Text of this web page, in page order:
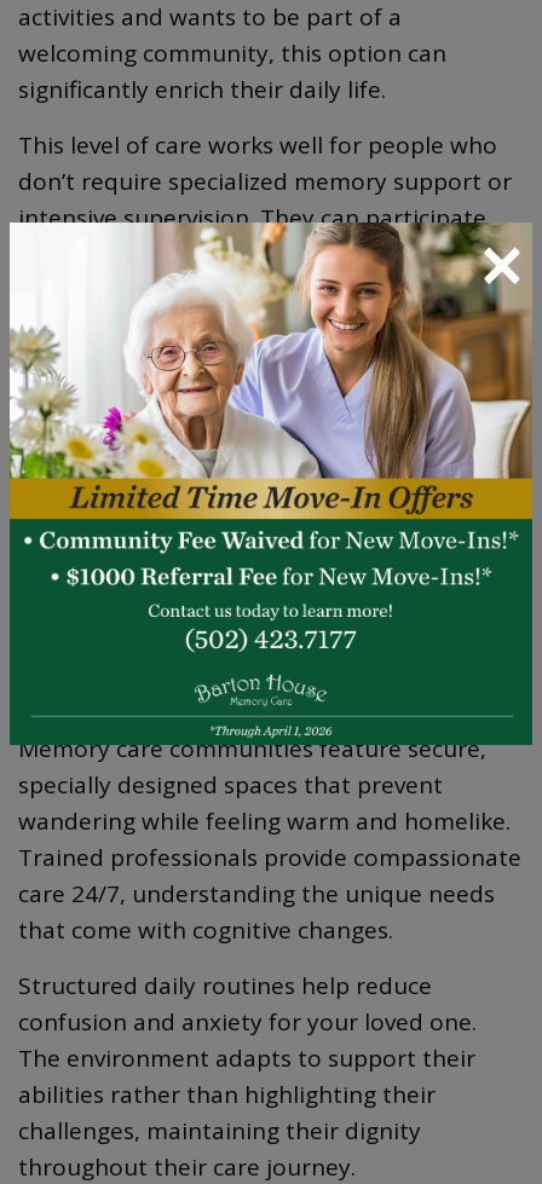
activities and wants to be part of a
welcoming community, this option can
significantly enrich their daily life.
This level of care works well for people who
don’t require specialized memory support or
intensive supervision. They can participate
fully in community activities and maintain
their decision-making autonomy.
MEMORY CARE:
SPECIALIZED SUPPORT
FOR COGNITIVE
CHALLENGES
Thoughtful Design for Safety and
Memory care communities feature secure,
specially designed spaces that prevent
wandering while feeling warm and homelike.
Trained professionals provide compassionate
care 24/7, understanding the unique needs
that come with cognitive changes.
Structured daily routines help reduce
confusion and anxiety for your loved one.
The environment adapts to support their
abilities rather than highlighting their
challenges, maintaining their dignity
throughout their care journey.
×